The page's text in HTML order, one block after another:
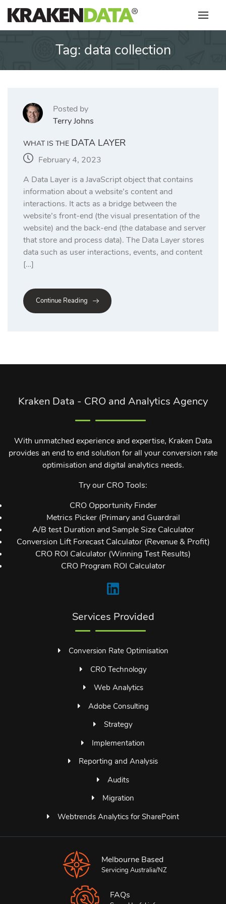
Skip
content
Tag: data collection
Posted by
Terry Johns
WHAT IS THE DATA LAYER
February 4, 2023
A Data Layer is a JavaScript object that contains
information about a website’s content and
interactions. It acts as a bridge between the
website’s front-end (the visual presentation of the
website) and the back-end (the database and server
that store and process data). The Data Layer stores
data such as user interactions, events, and content
[…]
Continue Reading
Kraken Data - CRO and Analytics Agency
With unmatched experience and expertise, Kraken Data
provides an end to end solution for all your conversion rate
optimisation and digital analytics needs.
Try our CRO Tools:
CRO Opportunity Finder
Metrics Picker (Primary and Guardrail
A/B test Duration and Sample Size Calculator
Conversion Lift Forecast Calculator (Revenue & Profit)
CRO ROI Calculator (Winning Test Results)
CRO Program ROI Calculator
Services Provided
Conversion Rate Optimisation
CRO Technology
Web Analytics
Adobe Consulting
Strategy
Implementation
Reporting and Analysis
Audits
Migration
Webtrends Analytics for SharePoint
Melbourne Based
Servicing Australia/NZ
FAQs